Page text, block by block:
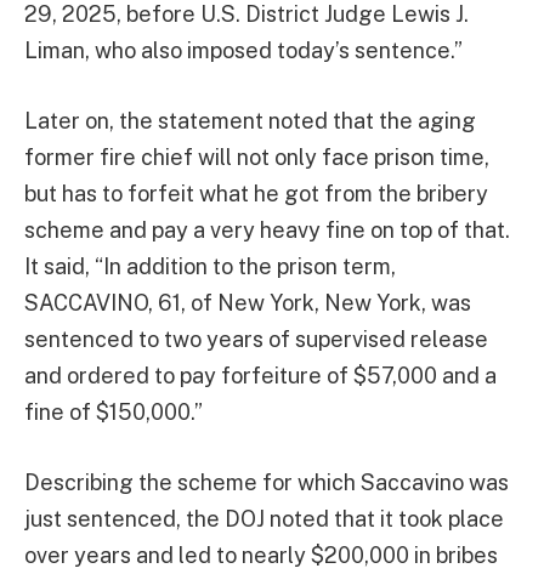
29, 2025, before U.S. District Judge Lewis J.
Liman, who also imposed today’s sentence.”
Later on, the statement noted that the aging
former fire chief will not only face prison time,
but has to forfeit what he got from the bribery
scheme and pay a very heavy fine on top of that.
It said, “In addition to the prison term,
SACCAVINO, 61, of New York, New York, was
sentenced to two years of supervised release
and ordered to pay forfeiture of $57,000 and a
fine of $150,000.”
Describing the scheme for which Saccavino was
just sentenced, the DOJ noted that it took place
over years and led to nearly $200,000 in bribes